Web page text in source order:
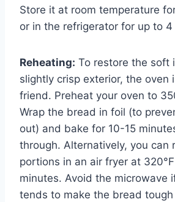
Store it at room temperature
or in the refrigerator for up to 4
Reheating: To restore the soft
slightly crisp exterior, the oven
friend. Preheat your oven to
Wrap the bread in foil (to
out) and bake for 10-15
through. Alternatively, you can
portions in an air fryer at
minutes. Avoid the microwave
tends to make the bread